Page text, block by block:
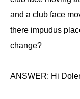
and a club face
there impudus
change?
ANSWER: Hi